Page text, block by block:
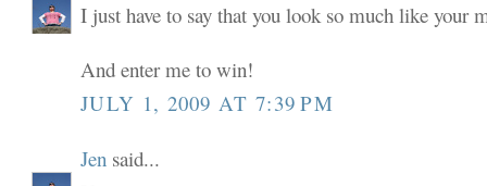
I just have to say that you look so much like your
And enter me to win!
JULY 1, 2009 AT 7:39 PM
Jen said...